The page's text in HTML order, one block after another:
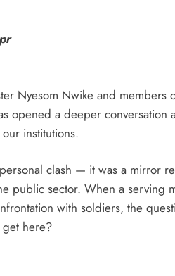
Nyesom Nwike and
opened a deeper conversation
institutions.
clash — it was a mirror
public sector. When a serving
with soldiers, the
here?